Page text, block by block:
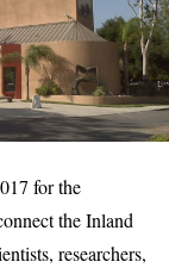
for the
the Inland
researchers,